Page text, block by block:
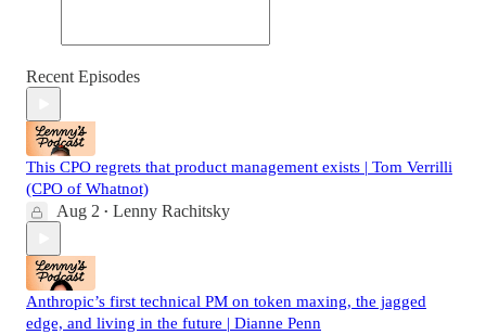
Recent Episodes
This CPO regrets that product management exists | Tom Verrilli
(CPO of Whatnot)
Aug 2 • Lenny Rachitsky
Anthropic’s first technical PM on token maxing, the jagged
edge, and living in the future | Dianne Penn